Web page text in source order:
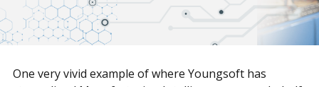
One very vivid example of where Youngsoft has